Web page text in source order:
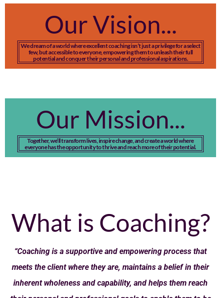
Our Vision...
We dream of a world where excellent coaching isn’t just a privilege for a select
few, but accessible to everyone, empowering them to unleash their full
potential and conquer their personal and professional aspirations.
Our Mission...
Together, we’ll transform lives, inspire change, and create a world where
everyone has the opportunity to thrive and reach more of their potential.
What is Coaching?
“Coaching is a supportive and empowering process that
meets the client where they are, maintains a belief in their
inherent wholeness and capability, and helps them reach